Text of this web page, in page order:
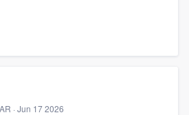
· Jun 17 2026